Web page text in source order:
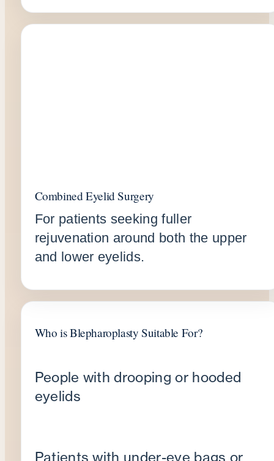
Combined Eyelid Surgery
For patients seeking fuller
rejuvenation around both the upper
and lower eyelids.
Who is Blepharoplasty Suitable For?
People with drooping or hooded
eyelids
Patients with under-eye bags or